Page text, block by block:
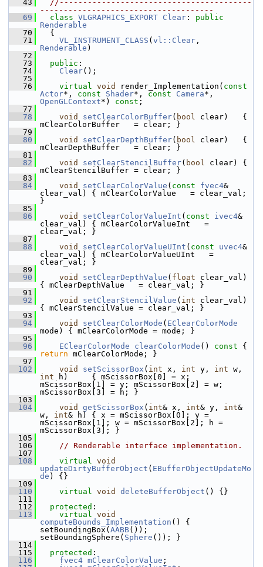
   43
//-----------------------------------------
-------------------------------------
   69
class VLGRAPHICS_EXPORT Clear : public
Renderable
   70
{
   71
VL_INSTRUMENT_CLASS ( vl::Clear
Renderable )
   72
   73
public :
   74
Clear();
   75
   76
virtual void render_Implementation( const
Actor*, const Shader*, const Camera
OpenGLContext*) const ;
   77
   78
void setClearColorBuffer( bool clear)   {
mClearColorBuffer   = clear; }
   79
   80
void setClearDepthBuffer( bool clear)   {
mClearDepthBuffer   = clear; }
   81
   82
void setClearStencilBuffer( bool clear) {
mClearStencilBuffer = clear; }
   83
   84
void setClearColorValue ( const fvec4&
clear_val) { mClearColorValue   = clear_val;
}
   85
   86
void setClearColorValueInt ( const ivec4&
clear_val) { mClearColorValueInt   =
clear_val; }
   87
   88
void setClearColorValueUInt ( const uvec4&
clear_val) { mClearColorValueUInt   =
clear_val; }
   89
   90
void setClearDepthValue ( float clear_val)
{ mClearDepthValue   = clear_val; }
   91
   92
void setClearStencilValue ( int clear_val)
{ mClearStencilValue = clear_val; }
   93
   94
void setClearColorMode ( EClearColorMode
mode) { mClearColorMode = mode; }
   95
   96
EClearColorMode clearColorMode () const
return mClearColorMode; }
   97
  102
void setScissorBox ( int x, int y, int
int h)     { mScissorBox[0] = x;
mScissorBox[1] = y; mScissorBox[2] = w;
mScissorBox[3] = h; }
  103
  104
void getScissorBox ( int& x, int& y, int&
w, int& h) { x = mScissorBox[0]; y =
mScissorBox[1]; w = mScissorBox[2]; h =
mScissorBox[3]; }
  105
  106
// Renderable interface implementation.
  107
  108
virtual void
updateDirtyBufferObject ( EBufferObjectUpdateMo
de ) {}
  109
  110
virtual void deleteBufferObject () {}
  111
  112
protected :
  113
virtual void
computeBounds_Implementation () {
setBoundingBox( AABB());
setBoundingSphere( Sphere ()); }
  114
  115
protected :
  116
fvec4 mClearColorValue ;